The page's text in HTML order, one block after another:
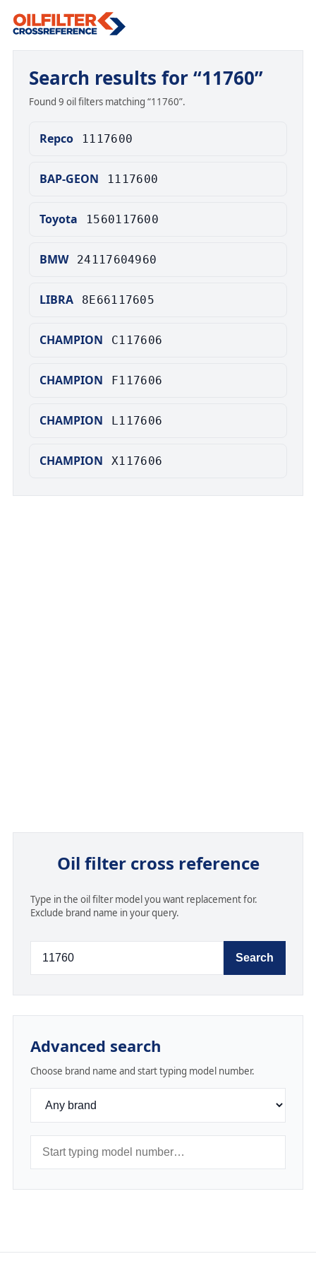
Search results for “11760”
Found 9 oil filters matching “11760”.
Repco 1117600
BAP-GEON 1117600
Toyota 1560117600
BMW 24117604960
LIBRA 8E66117605
CHAMPION C117606
CHAMPION F117606
CHAMPION L117606
CHAMPION X117606
Oil filter cross reference
Type in the oil filter model you want replacement for.
Exclude brand name in your query.
Search
Advanced search
Choose brand name and start typing model number.